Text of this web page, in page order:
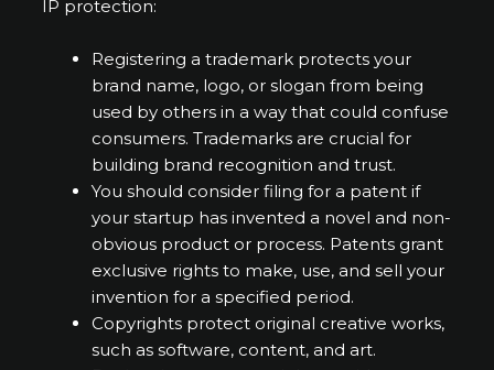
IP protection:
Registering a trademark protects your
brand name, logo, or slogan from being
used by others in a way that could confuse
consumers. Trademarks are crucial for
building brand recognition and trust.
You should consider filing for a patent if
your startup has invented a novel and non-
obvious product or process. Patents grant
exclusive rights to make, use, and sell your
invention for a specified period.
Copyrights protect original creative works,
such as software, content, and art.